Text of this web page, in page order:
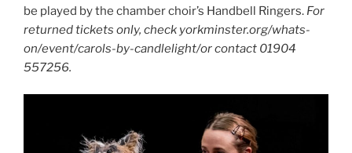
be played by the chamber choir’s Handbell Ringers. For
returned tickets only, check yorkminster.org/whats-
on/event/carols-by-candlelight/or contact 01904
557256.